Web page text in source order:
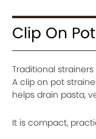
Clip On
Traditional
A clip on pot
helps drain pasta,
It is compact,